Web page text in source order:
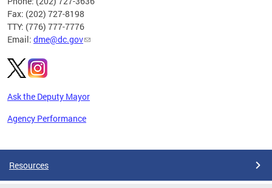
Fax: (202) 727-8198
TTY: (776) 777-7776
Email: dme@dc.gov
Ask the Deputy Mayor
Agency Performance
Resources